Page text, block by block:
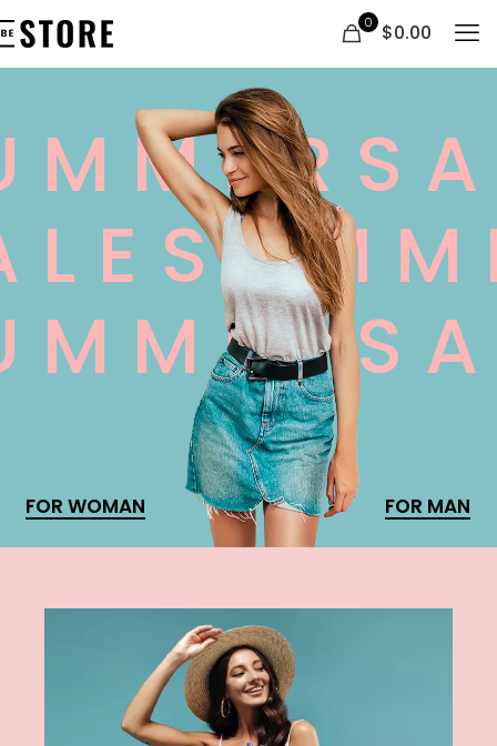
0 $0.00
FOR WOMAN FOR MAN